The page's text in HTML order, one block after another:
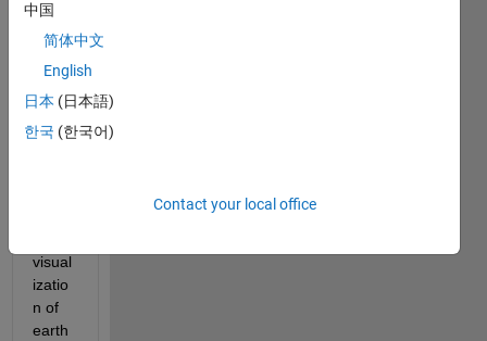
a
Hi all,
I am
trying
to
visual
izatio
n of
earth
中国
简体中文
English
日本 (日本語)
한국 (한국어)
Contact your local office